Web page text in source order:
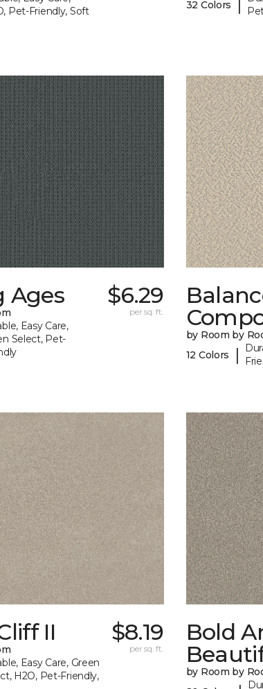
Pet-Friendly, Soft
32 Colors
|
Ages
Easy Care,
Select, Pet-
$6.29
per sq. ft.
by Room by
12 Colors
|
II
Easy Care, Green
H2O, Pet-Friendly,
$8.19
per sq. ft.
Bold
by Room by